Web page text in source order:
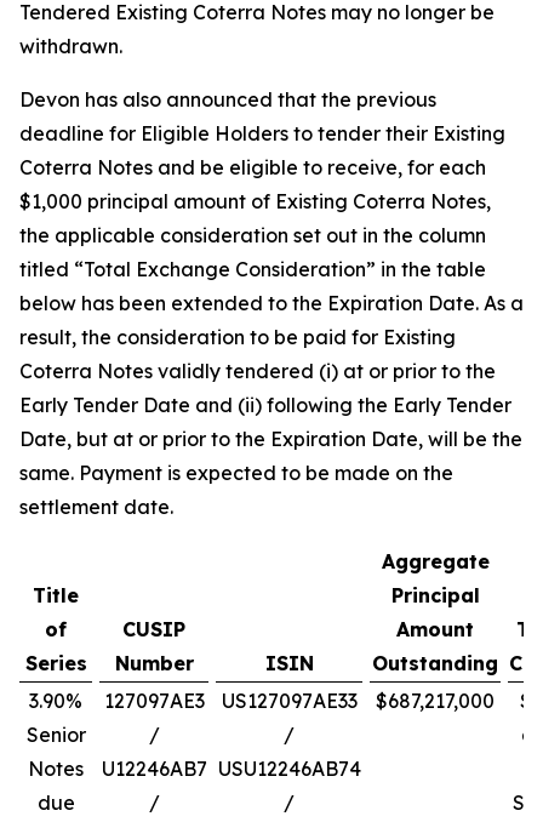
Tendered Existing Coterra Notes may no longer be
withdrawn.
Devon has also announced that the previous
deadline for Eligible Holders to tender their Existing
Coterra Notes and be eligible to receive, for each
$1,000 principal amount of Existing Coterra Notes,
the applicable consideration set out in the column
titled “Total Exchange Consideration” in the table
below has been extended to the Expiration Date. As a
result, the consideration to be paid for Existing
Coterra Notes validly tendered (i) at or prior to the
Early Tender Date and (ii) following the Early Tender
Date, but at or prior to the Expiration Date, will be the
same. Payment is expected to be made on the
settlement date.
Title
of
Series
CUSIP
Number
ISIN
Aggregate
Principal
Amount
Outstanding
3.90%
Senior
Notes
due
127097AE3
/
U12246AB7
/
US127097AE33
/
USU12246AB74
/
$687,217,000